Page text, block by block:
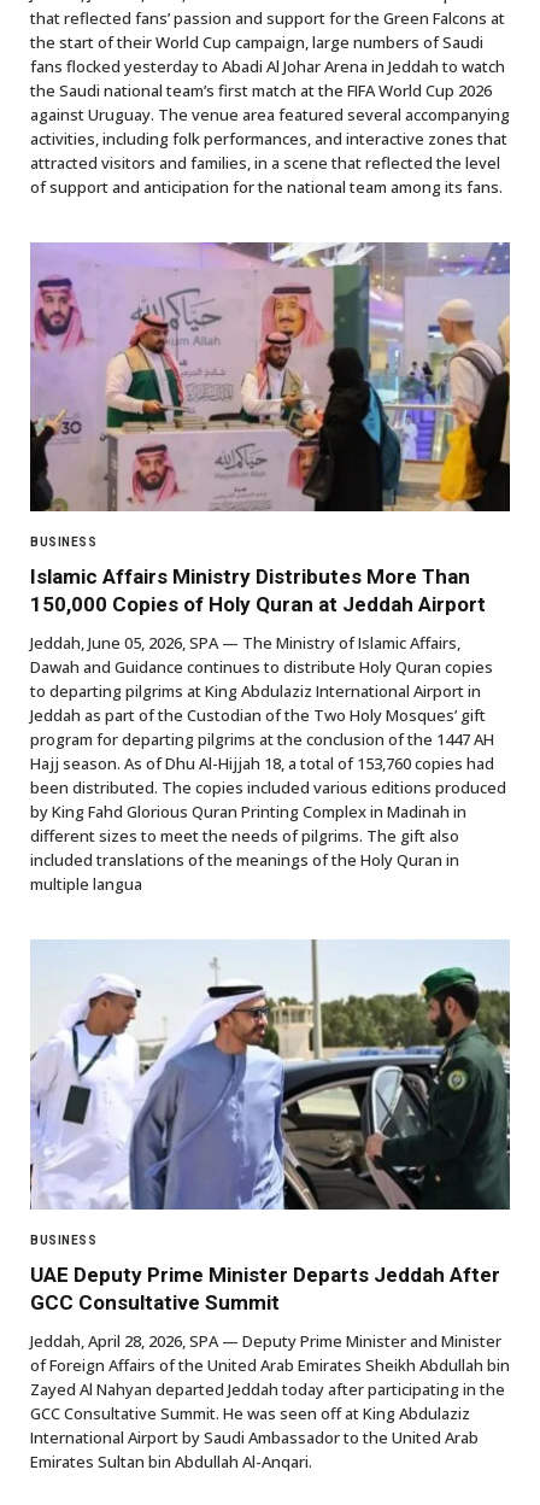
that reflected fans’ passion and support for the Green Falcons at
the start of their World Cup campaign, large numbers of Saudi
fans flocked yesterday to Abadi Al Johar Arena in Jeddah to watch
the Saudi national team’s first match at the FIFA World Cup 2026
against Uruguay. The venue area featured several accompanying
activities, including folk performances, and interactive zones that
attracted visitors and families, in a scene that reflected the level
of support and anticipation for the national team among its fans.
BUSINESS
Islamic Affairs Ministry Distributes More Than
150,000 Copies of Holy Quran at Jeddah Airport
Jeddah, June 05, 2026, SPA — The Ministry of Islamic Affairs,
Dawah and Guidance continues to distribute Holy Quran copies
to departing pilgrims at King Abdulaziz International Airport in
Jeddah as part of the Custodian of the Two Holy Mosques’ gift
program for departing pilgrims at the conclusion of the 1447 AH
Hajj season. As of Dhu Al-Hijjah 18, a total of 153,760 copies had
been distributed. The copies included various editions produced
by King Fahd Glorious Quran Printing Complex in Madinah in
different sizes to meet the needs of pilgrims. The gift also
included translations of the meanings of the Holy Quran in
multiple langua
BUSINESS
UAE Deputy Prime Minister Departs Jeddah After
GCC Consultative Summit
Jeddah, April 28, 2026, SPA — Deputy Prime Minister and Minister
of Foreign Affairs of the United Arab Emirates Sheikh Abdullah bin
Zayed Al Nahyan departed Jeddah today after participating in the
GCC Consultative Summit. He was seen off at King Abdulaziz
International Airport by Saudi Ambassador to the United Arab
Emirates Sultan bin Abdullah Al-Anqari.